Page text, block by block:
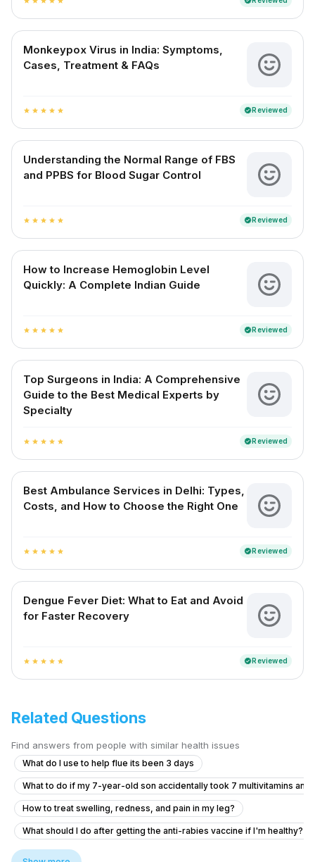
Monkeypox Virus in India: Symptoms,
Cases, Treatment & FAQs
star star star star star verifiedReviewed
Understanding the Normal Range of FBS
and PPBS for Blood Sugar Control
star star star star star verifiedReviewed
How to Increase Hemoglobin Level
Quickly: A Complete Indian Guide
star star star star star verifiedReviewed
Top Surgeons in India: A Comprehensive
Guide to the Best Medical Experts by
Specialty
star star star star star verifiedReviewed
Best Ambulance Services in Delhi: Types,
Costs, and How to Choose the Right One
star star star star star verifiedReviewed
Dengue Fever Diet: What to Eat and Avoid
for Faster Recovery
star star star star star verifiedReviewed
Related Questions
Find answers from people with similar health issues
What do I use to help flue its been 3 days
What to do if my 7-year-old son accidentally took 7 multivitamins and
How to treat swelling, redness, and pain in my leg?
What should I do after getting the anti-rabies vaccine if I'm healthy?
What to do if my friend is experiencing chest pain and vomiting after